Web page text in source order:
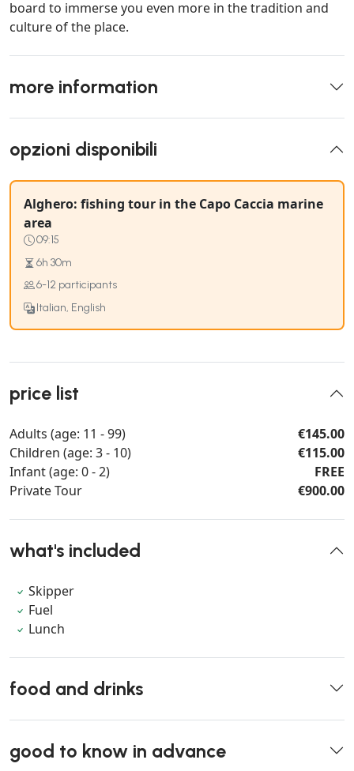
board to immerse you even more in the tradition and
culture of the place.
more information
opzioni disponibili
Alghero: fishing tour in the Capo Caccia marine
area
09:15
6h 30m
6-12 participants
Italian, English
price list
Adults (age: 11 - 99)
€145.00
Children (age: 3 - 10)
€115.00
Infant (age: 0 - 2)
FREE
Private Tour
€900.00
what's included
Skipper
Fuel
Lunch
food and drinks
good to know in advance